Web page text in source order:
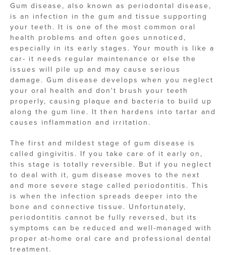
Gum disease, also known as periodontal disease,
is an infection in the gum and tissue supporting
your teeth. It is one of the most common oral
health problems and often goes unnoticed,
especially in its early stages. Your mouth is like a
car- it needs regular maintenance or else the
issues will pile up and may cause serious
damage. Gum disease develops when you neglect
your oral health and don't brush your teeth
properly, causing plaque and bacteria to build up
along the gum line. It then hardens into tartar and
causes inflammation and irritation.
The first and mildest stage of gum disease is
called gingivitis. If you take care of it early on,
this stage is totally reversible. But if you neglect
to deal with it, gum disease moves to the next
and more severe stage called periodontitis. This
is when the infection spreads deeper into the
bone and connective tissue. Unfortunately,
periodontitis cannot be fully reversed, but its
symptoms can be reduced and well-managed with
proper at-home oral care and professional dental
treatment.